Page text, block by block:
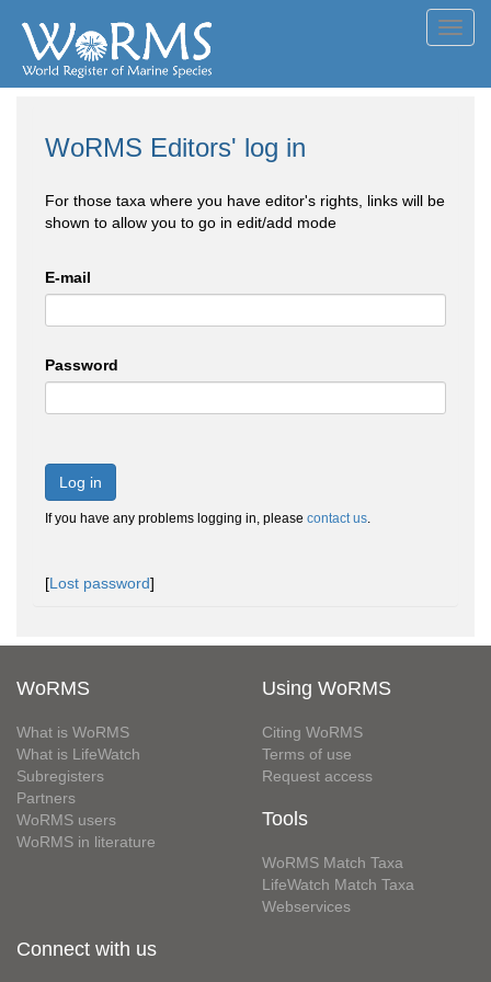
WoRMS Editors' log in
For those taxa where you have editor's rights, links will be
shown to allow you to go in edit/add mode
E-mail
Password
Log in
If you have any problems logging in, please contact us.
[Lost password]
WoRMS
What is WoRMS
What is LifeWatch
Subregisters
Partners
WoRMS users
WoRMS in literature
Using WoRMS
Citing WoRMS
Terms of use
Request access
Tools
WoRMS Match Taxa
LifeWatch Match Taxa
Webservices
Connect with us